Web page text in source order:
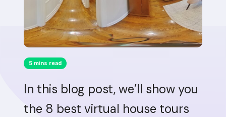
5 mins read
In this blog post, we’ll show you
the 8 best virtual house tours